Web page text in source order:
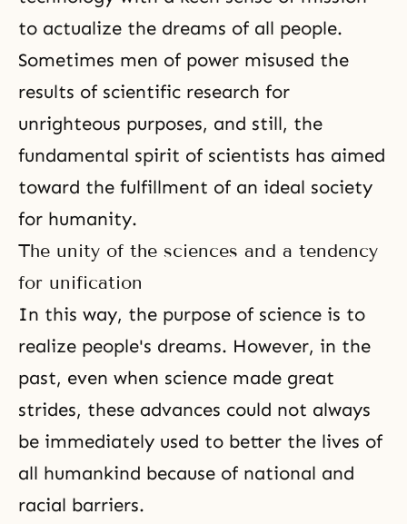
to actualize the dreams of all people.
Sometimes men of power misused the
results of scientific research for
unrighteous purposes, and still, the
fundamental spirit of scientists has aimed
toward the fulfillment of an ideal society
for humanity.
The unity of the sciences and a tendency
for unification
In this way, the purpose of science is to
realize people's dreams. However, in the
past, even when science made great
strides, these advances could not always
be immediately used to better the lives of
all humankind because of national and
racial barriers.